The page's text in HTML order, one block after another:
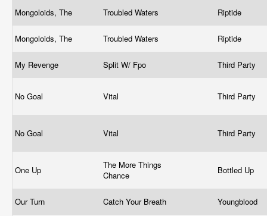
Mongoloids, The Troubled Waters Riptide
Mongoloids, The Troubled Waters Riptide
My Revenge Split W/ Fpo Third Party
No Goal Vital Third Party
No Goal Vital Third Party
One Up
The More Things
Chance
Bottled Up
Our Turn Catch Your Breath Youngblood